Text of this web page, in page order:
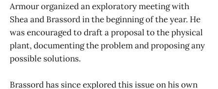
Armour organized an exploratory meeting with
Shea and Brassord in the beginning of the year. He
was encouraged to draft a proposal to the physical
plant, documenting the problem and proposing any
possible solutions.
Brassord has since explored this issue on his own